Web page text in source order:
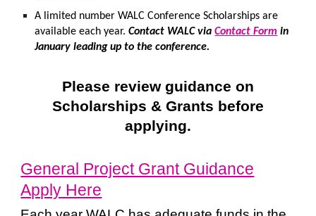
A limited number WALC Conference Scholarships are
available each year. Contact WALC viaContact Form in
January leading up to the conference.
Please review guidance on
Scholarships & Grants before
applying.
General Project Grant Guidance
Apply Here